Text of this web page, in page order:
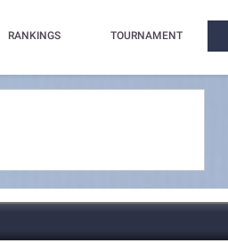
RANKINGS TOURNAMENT